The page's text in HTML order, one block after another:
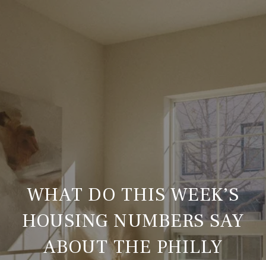
WHAT DO THIS WEEK’S
HOUSING NUMBERS SAY
ABOUT THE PHILLY